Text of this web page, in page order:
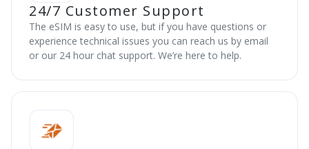
24/7 Customer Support
The eSIM is easy to use, but if you have questions or
experience technical issues you can reach us by email
or our 24 hour chat support. We’re here to help.